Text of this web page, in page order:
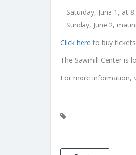
– Saturday, June 1, at
– Sunday, June 2,
Click here to buy tickets.
The Sawmill Center is
For more information,